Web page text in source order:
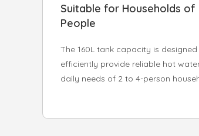
Suitable for Households of
People
The 160L tank capacity is
efficiently provide reliable hot
daily needs of 2 to 4-person